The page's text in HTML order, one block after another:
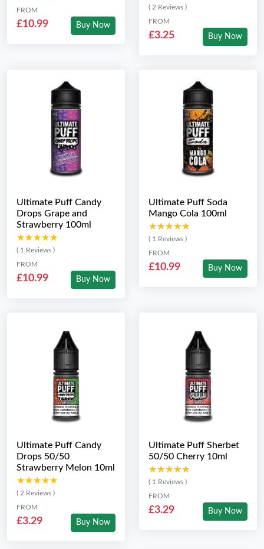
FROM
£10.99 Buy Now
( 2 Reviews )
FROM
£3.25 Buy Now
Ultimate Puff Candy
Drops Grape and
Strawberry 100ml
★★★★★
★★★★★
( 1 Reviews )
FROM
£10.99 Buy Now
Ultimate Puff Soda
Mango Cola 100ml
★★★★★
★★★★★
( 1 Reviews )
FROM
£10.99 Buy Now
Ultimate Puff Candy
Drops 50/50
Strawberry Melon 10ml
★★★★★
★★★★★
( 2 Reviews )
FROM
£3.29 Buy Now
Ultimate Puff Sherbet
50/50 Cherry 10ml
★★★★★
★★★★★
( 1 Reviews )
FROM
£3.29 Buy Now